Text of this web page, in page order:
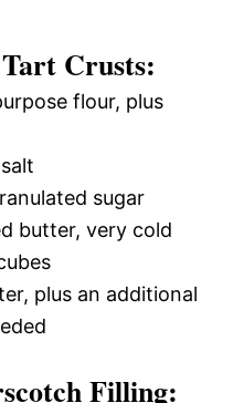
Crusts:
flour, plus
sugar
butter, very cold
plus an additional
Filling: